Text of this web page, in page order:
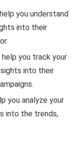
you understand
into their
help you track your
into their
you analyze your
into the trends,